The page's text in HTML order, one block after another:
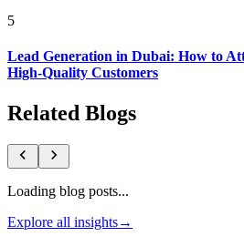
5
Lead Generation in Dubai: How to
High-Quality Customers
Related Blogs
Loading blog posts...
Explore all insights→